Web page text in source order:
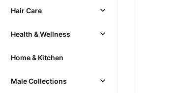
Hair Care
Health & Wellness
Home & Kitchen
Male Collections